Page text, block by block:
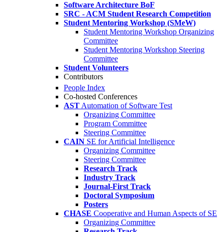
Software Architecture BoF
SRC - ACM Student Research Competition
Student Mentoring Workshop (SMeW)
Student Mentoring Workshop Organizing
Committee
Student Mentoring Workshop Steering
Committee
Student Volunteers
Contributors
People Index
Co-hosted Conferences
AST Automation of Software Test
Organizing Committee
Program Committee
Steering Committee
CAIN SE for Artificial Intelligence
Organizing Committee
Steering Committee
Research Track
Industry Track
Journal-First Track
Doctoral Symposium
Posters
CHASE Cooperative and Human Aspects of SE
Organizing Committee